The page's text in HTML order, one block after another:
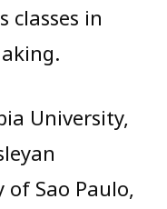
classes in
University,
Sao Paulo,